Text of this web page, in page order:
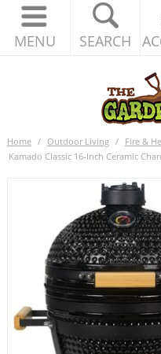
MENU SEARCH
Home / Outdoor Living / Fire &
Kamado Classic 16-Inch Ceramic